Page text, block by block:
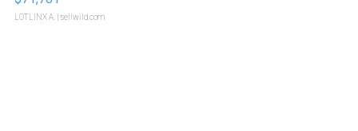
LOTLINX A. | sellwild.com